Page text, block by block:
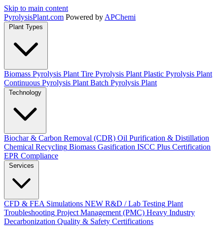
Skip to main content
PyrolysisPlant.com Powered by APChemi
Plant Types
Biomass Pyrolysis Plant Tire Pyrolysis Plant Plastic Pyrolysis Plant
Continuous Pyrolysis Plant Batch Pyrolysis Plant
Technology
Biochar & Carbon Removal (CDR) Oil Purification & Distillation
Chemical Recycling Biomass Gasification ISCC Plus Certification
EPR Compliance
Services
CFD & FEA Simulations NEW R&D / Lab Testing Plant
Troubleshooting Project Management (PMC) Heavy Industry
Decarbonization Quality & Safety Certifications